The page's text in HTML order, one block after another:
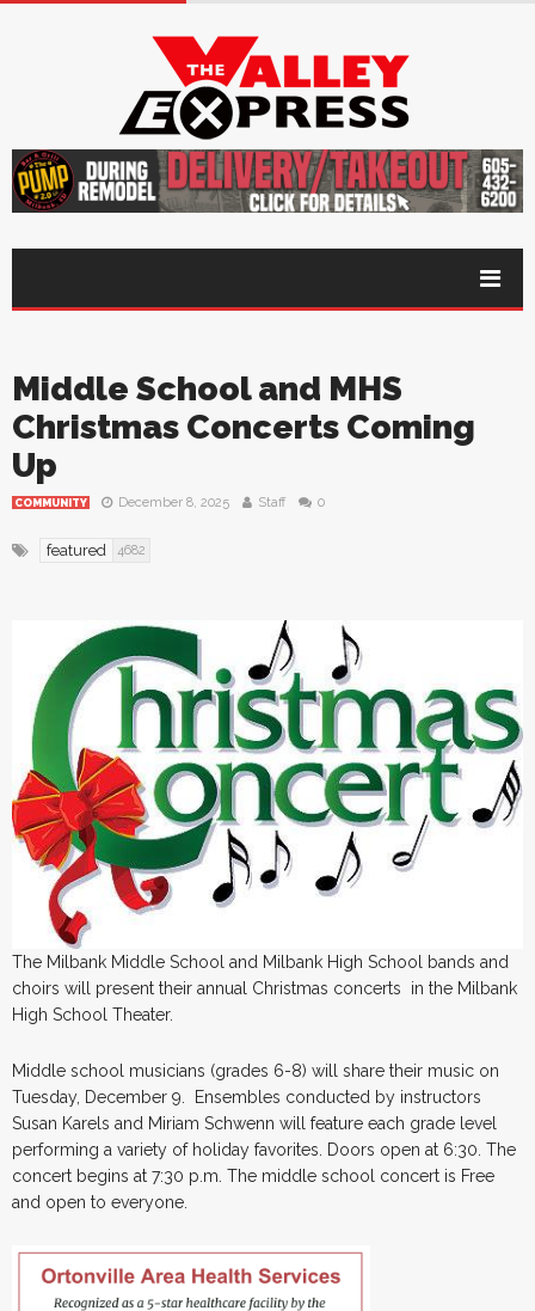
Middle School and MHS
Christmas Concerts Coming
Up
COMMUNITY December 8, 2025 Staff 0
featured 4682
The Milbank Middle School and Milbank High School bands and
choirs will present their annual Christmas concerts in the Milbank
High School Theater.
Middle school musicians (grades 6-8) will share their music on
Tuesday, December 9. Ensembles conducted by instructors
Susan Karels and Miriam Schwenn will feature each grade level
performing a variety of holiday favorites. Doors open at 6:30. The
concert begins at 7:30 p.m. The middle school concert is Free
and open to everyone.